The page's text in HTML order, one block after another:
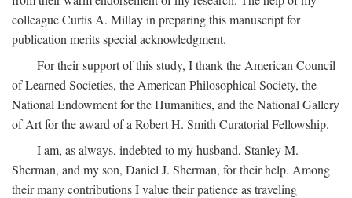
colleague Curtis A. Millay in preparing this manuscript for
publication merits special acknowledgment.
For their support of this study, I thank the American Council
of Learned Societies, the American Philosophical Society, the
National Endowment for the Humanities, and the National Gallery
of Art for the award of a Robert H. Smith Curatorial Fellowship.
I am, as always, indebted to my husband, Stanley M.
Sherman, and my son, Daniel J. Sherman, for their help. Among
their many contributions I value their patience as traveling